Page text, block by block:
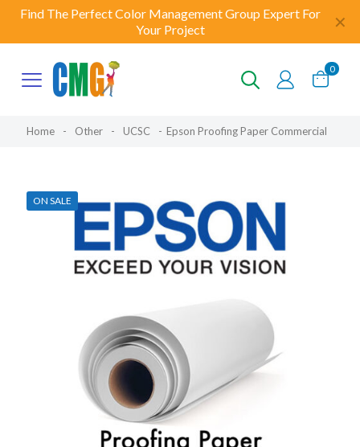
Find The Perfect Color Management Group Expert For
Your Project
✕
0
Home - Other - UCSC - Epson Proofing Paper Commercial
ON SALE